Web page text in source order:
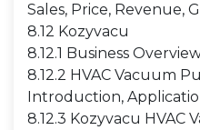
Sales, Price, Revenue,
8.12 Kozyvacu
8.12.1 Business
8.12.2 HVAC Vacuum
Introduction,
8.12.3 Kozyvacu HVAC